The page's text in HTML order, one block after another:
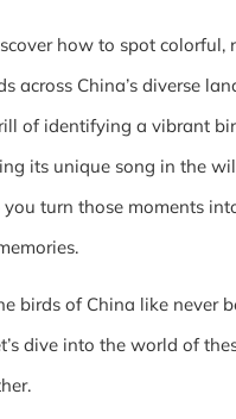
how to spot colorful,
across China’s diverse
of identifying a vibrant
its unique song in the
turn those moments
birds of China like never
dive into the world of